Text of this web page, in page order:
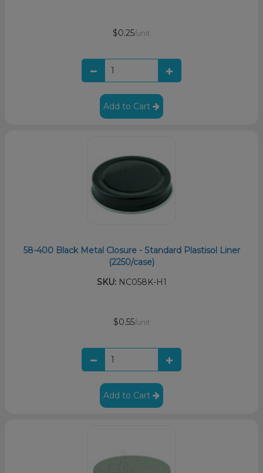
$0.25/unit
Add to Cart
58-400 Black Metal Closure - Standard Plastisol Liner
(2250/case)
SKU:NC058K-H1
$0.55/unit
Add to Cart